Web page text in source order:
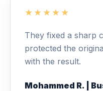
★★★★★
They fixed a sharp
protected the
with the result.
Mohammed R. |